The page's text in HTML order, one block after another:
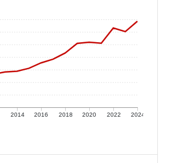
2014 2016 2018 2020 2022 2024